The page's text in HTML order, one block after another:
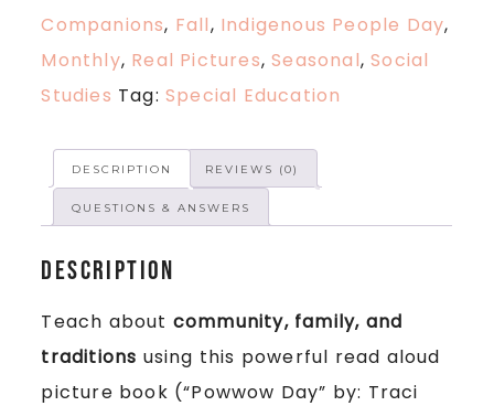
Companions, Fall, Indigenous People Day,
Monthly, Real Pictures,Seasonal,Social
Studies Tag: Special Education
DESCRIPTION REVIEWS (0)
QUESTIONS & ANSWERS
Description
Teach about community, family, and
traditions using this powerful read aloud
picture book (“Powwow Day” by: Traci